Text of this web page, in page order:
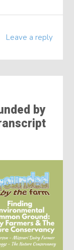
Leave a reply
by